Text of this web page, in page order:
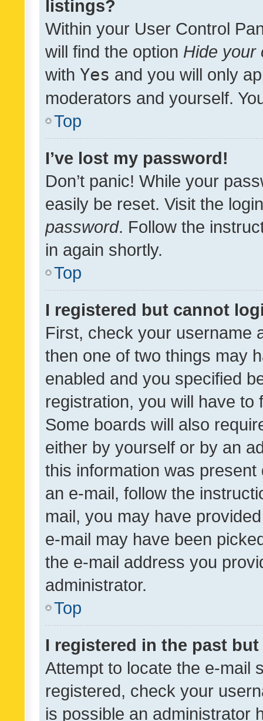
listings?
Within your User Control
will find the option Hide your
with Yes and you will only
moderators and yourself.
Top
I’ve lost my password!
Don’t panic! While your
easily be reset. Visit the
password. Follow the
in again shortly.
Top
I registered but cannot
First, check your username
then one of two things may
enabled and you specified
registration, you will have
Some boards will also
either by yourself or by an
this information was
an e-mail, follow the
mail, you may have
e-mail may have been
the e-mail address you
administrator.
Top
I registered in the past
Attempt to locate the e-mail
registered, check your
is possible an administrator